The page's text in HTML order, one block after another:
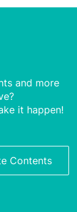
and more
it happen!
Contents